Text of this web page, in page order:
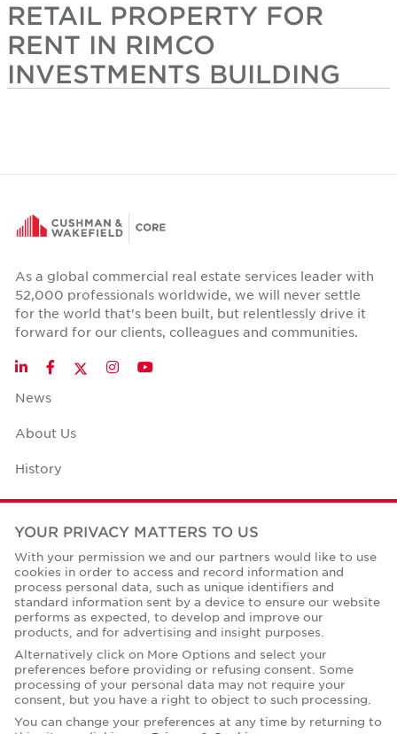
RETAIL PROPERTY FOR
RENT IN RIMCO
INVESTMENTS BUILDING
As a global commercial real estate services leader with
52,000 professionals worldwide, we will never settle
for the world that's been built, but relentlessly drive it
forward for our clients, colleagues and communities.
LinkedInFacebookTwitter
InstagramYouTube
News
About Us
History
Case Studies
Office Space Calculator
Careers
Contact Us
Corporate Social Responsibility
YOUR PRIVACY MATTERS TO US
With your permission we and our partners would like to use
cookies in order to access and record information and
process personal data, such as unique identifiers and
standard information sent by a device to ensure our website
performs as expected, to develop and improve our
products, and for advertising and insight purposes.
Alternatively click on More Options and select your
preferences before providing or refusing consent. Some
processing of your personal data may not require your
consent, but you have a right to object to such processing.
You can change your preferences at any time by returning to